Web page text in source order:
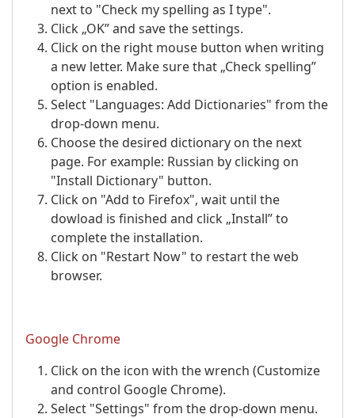
next to "Check my spelling as I type".
Click „OK” and save the settings.
Click on the right mouse button when writing
a new letter. Make sure that „Check spelling”
option is enabled.
Select "Languages: Add Dictionaries" from the
drop-down menu.
Choose the desired dictionary on the next
page. For example: Russian by clicking on
"Install Dictionary" button.
Click on "Add to Firefox", wait until the
dowload is finished and click „Install” to
complete the installation.
Click on "Restart Now" to restart the web
browser.
Google Chrome
Click on the icon with the wrench (Customize
and control Google Chrome).
Select "Settings" from the drop-down menu.